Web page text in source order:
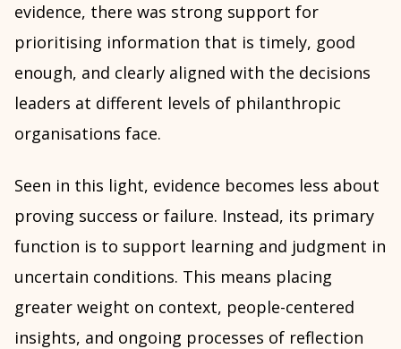
evidence, there was strong support for
prioritising information that is timely, good
enough, and clearly aligned with the decisions
leaders at different levels of philanthropic
organisations face.
Seen in this light, evidence becomes less about
proving success or failure. Instead, its primary
function is to support learning and judgment in
uncertain conditions. This means placing
greater weight on context, people-centered
insights, and ongoing processes of reflection